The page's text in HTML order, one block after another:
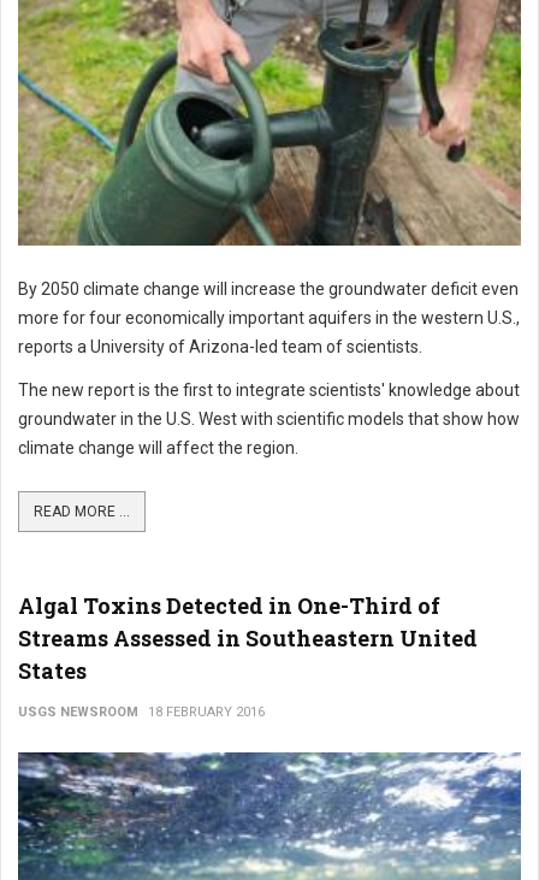
By 2050 climate change will increase the groundwater deficit even
more for four economically important aquifers in the western U.S.,
reports a University of Arizona-led team of scientists.
The new report is the first to integrate scientists' knowledge about
groundwater in the U.S. West with scientific models that show how
climate change will affect the region.
READ MORE ...
Algal Toxins Detected in One-Third of
Streams Assessed in Southeastern United
States
USGS NEWSROOM 18 FEBRUARY 2016